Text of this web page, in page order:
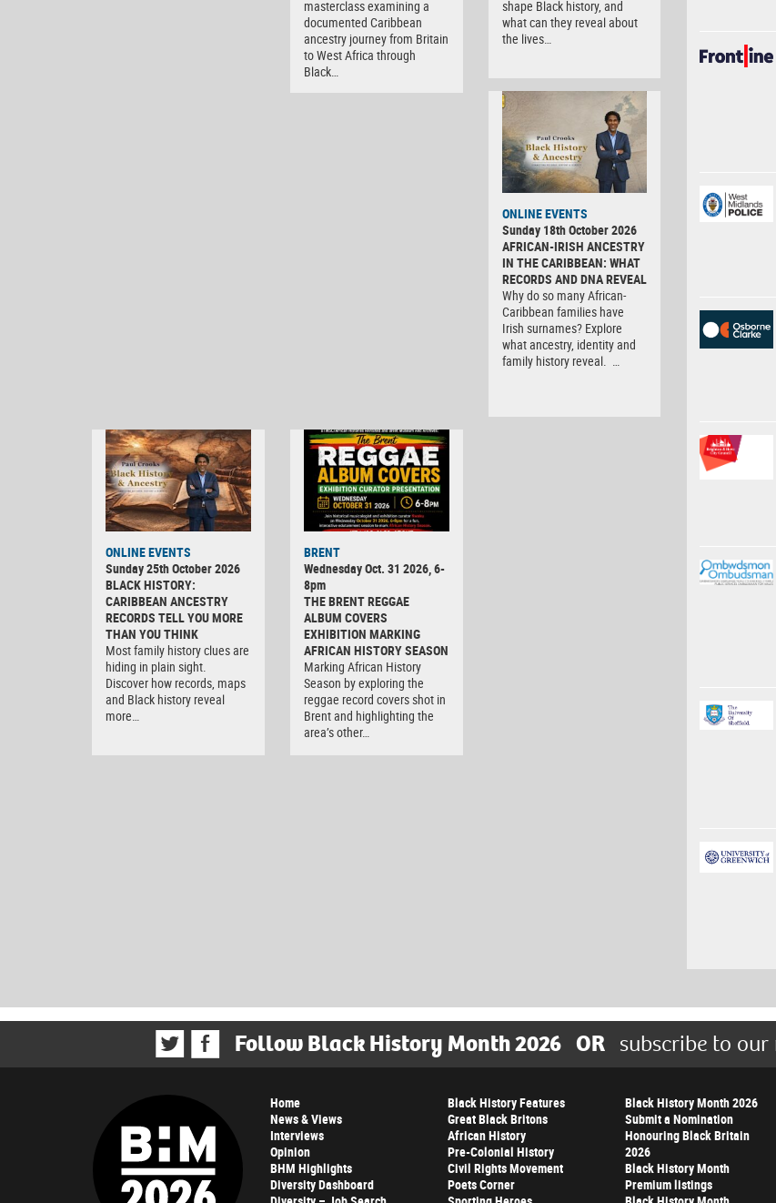
masterclass examining a
documented Caribbean
ancestry journey from Britain
to West Africa through
Black…
shape Black history, and
what can they reveal about
the lives…
ONLINE EVENTS
Sunday 18th October 2026
AFRICAN-IRISH ANCESTRY
IN THE CARIBBEAN: WHAT
RECORDS AND DNA REVEAL
Why do so many African-
Caribbean families have
Irish surnames? Explore
what ancestry, identity and
family history reveal. …
ONLINE EVENTS
Sunday 25th October 2026
BLACK HISTORY:
CARIBBEAN ANCESTRY
RECORDS TELL YOU MORE
THAN YOU THINK
Most family history clues are
hiding in plain sight.
Discover how records, maps
and Black history reveal
more…
BRENT
Wednesday Oct. 31 2026, 6-
8pm
THE BRENT REGGAE
ALBUM COVERS
EXHIBITION MARKING
AFRICAN HISTORY SEASON
Marking African History
Season by exploring the
reggae record covers shot in
Brent and highlighting the
area’s other…
Follow Black History Month 2026 OR subscribe to
Home
News & Views
Interviews
Opinion
BHM Highlights
Diversity Dashboard
Black History Features
Great Black Britons
African History
Pre-Colonial History
Civil Rights Movement
Poets Corner
Black History Month 2026
Submit a Nomination
Honouring Black Britain
2026
Black History Month
Premium listings